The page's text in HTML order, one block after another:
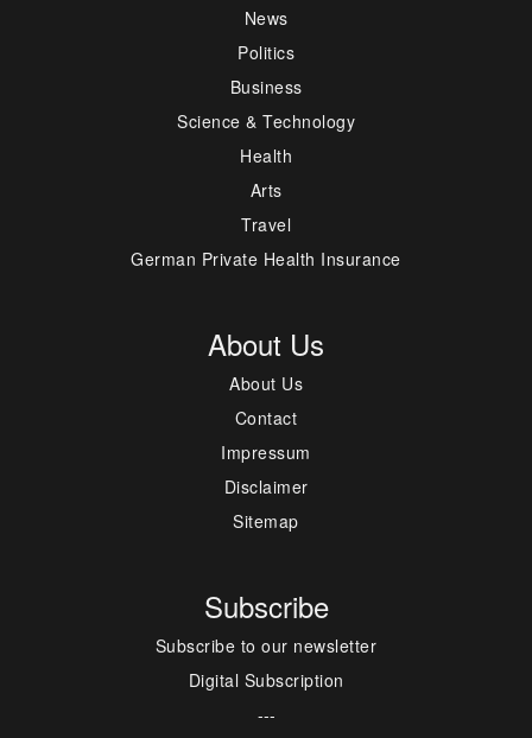
News
Politics
Business
Science & Technology
Health
Arts
Travel
German Private Health Insurance
About Us
About Us
Contact
Impressum
Disclaimer
Sitemap
Subscribe
Subscribe to our newsletter
Digital Subscription
---